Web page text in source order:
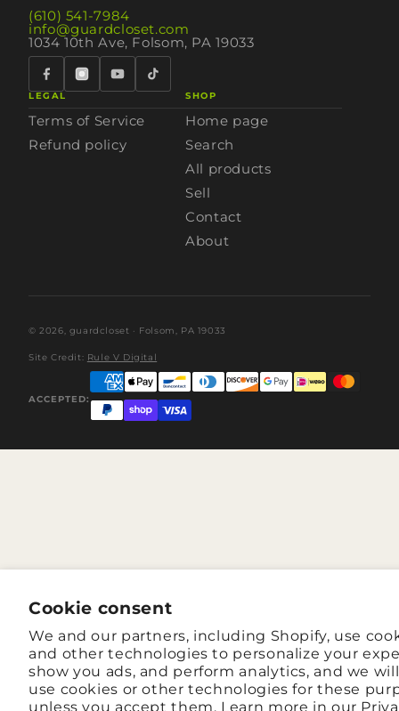
Cookie consent
We and our partners, including Shopify, use
and other technologies to personalize your
show you ads, and perform analytics, and we
use cookies or other technologies for these
unless you accept them. Learn more in our
(610) 541-7984
info@guardcloset.com
1034 10th Ave, Folsom, PA 19033
LEGAL
Terms of Service
Refund policy
SHOP
Home page
Search
All products
Sell
Contact
About
© 2026, guardcloset · Folsom, PA 19033
Site Credit: Rule V Digital
ACCEPTED: